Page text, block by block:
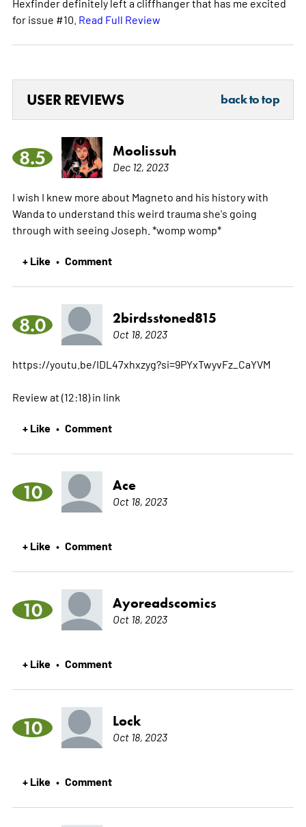
for issue #10. Read Full Review
USER REVIEWS back to top
8.5 Moolissuh
Dec 12, 2023
I wish I knew more about Magneto and his history with
Wanda to understand this weird trauma she's going
through with seeing Joseph. *womp womp*
+ Like • Comment
8.0 2birdsstoned815
Oct 18, 2023
https://youtu.be/IDL47xhxzyg?si=9PYxTwyvFz_CaYVM
Review at (12:18) in link
+ Like • Comment
10 Ace
Oct 18, 2023
+ Like • Comment
10 Ayoreadscomics
Oct 18, 2023
+ Like • Comment
10 Lock
Oct 18, 2023
+ Like • Comment